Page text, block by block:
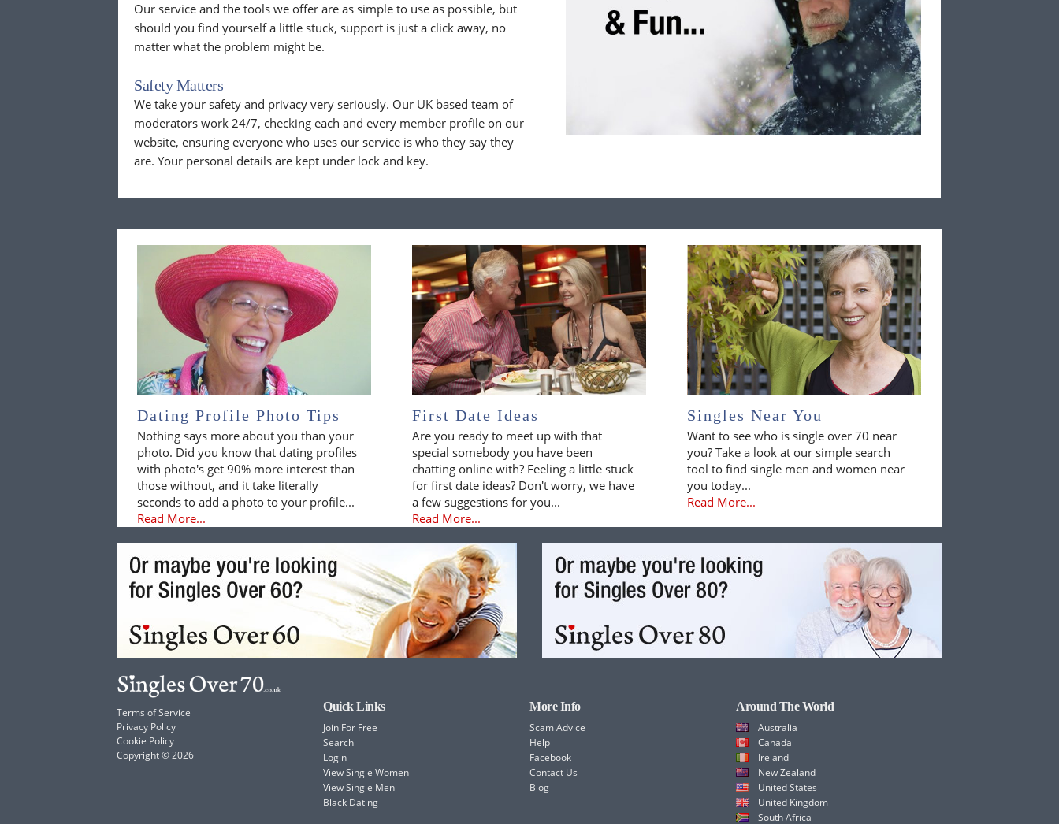
Our service and the tools we offer are as simple to use as possible, but
should you find yourself a little stuck, support is just a click away, no
matter what the problem might be.
Safety Matters
We take your safety and privacy very seriously. Our UK based team of
moderators work 24/7, checking each and every member profile on our
website, ensuring everyone who uses our service is who they say they
are. Your personal details are kept under lock and key.
Dating Profile Photo Tips
Nothing says more about you than your
photo. Did you know that dating profiles
with photo's get 90% more interest than
those without, and it take literally
seconds to add a photo to your profile...
Read More...
First Date Ideas
Are you ready to meet up with that
special somebody you have been
chatting online with? Feeling a little stuck
for first date ideas? Don't worry, we have
a few suggestions for you...
Read More...
Singles Near You
Want to see who is single over 70 near
you? Take a look at our simple search
tool to find single men and women near
you today...
Read More...
Terms of Service
Privacy Policy
Cookie Policy
Copyright © 2026
Quick Links
Join For Free
Search
Login
View Single Women
View Single Men
Black Dating
More Info
Scam Advice
Help
Facebook
Contact Us
Blog
Around The World
Australia
Canada
Ireland
New Zealand
United States
United Kingdom
South Africa